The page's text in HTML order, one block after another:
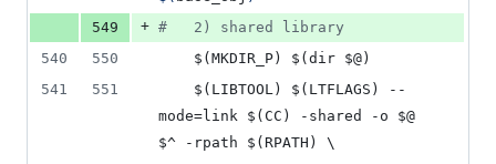
549
+ #
   2) shared library
540
550
	$(MKDIR_P) $(dir $@)
541
551
mode=link $(CC) -shared -o $@
$^ -rpath $(RPATH) \